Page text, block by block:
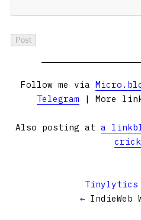
Follow me via
Telegram | More
Also posting at a
Tinylytics
← IndieWeb